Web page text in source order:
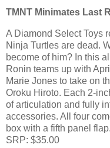
TMNT Minimates Last
A Diamond Select Toys
Ninja Turtles are dead.
become of him? In this
Ronin teams up with
Marie Jones to take on
Oroku Hiroto. Each 2-
of articulation and fully
accessories. All four
box with a fifth panel
SRP: $35.00